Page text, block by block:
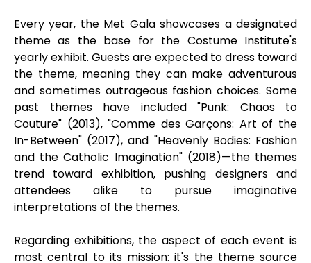
Every year, the Met Gala showcases a designated
theme as the base for the Costume Institute's
yearly exhibit. Guests are expected to dress toward
the theme, meaning they can make adventurous
and sometimes outrageous fashion choices. Some
past themes have included "Punk: Chaos to
Couture" (2013), "Comme des Garçons: Art of the
In-Between" (2017), and "Heavenly Bodies: Fashion
and the Catholic Imagination" (2018)—the themes
trend toward exhibition, pushing designers and
attendees alike to pursue imaginative
interpretations of the themes.
Regarding exhibitions, the aspect of each event is
most central to its mission: it's the theme source